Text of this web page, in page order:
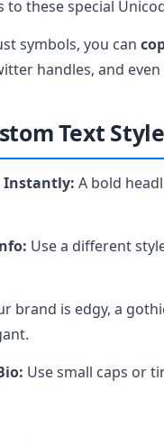
these special
symbols, you can
handles, and
Text
Instantly: A bold
Use a different
brand is edgy, a
Use small caps or